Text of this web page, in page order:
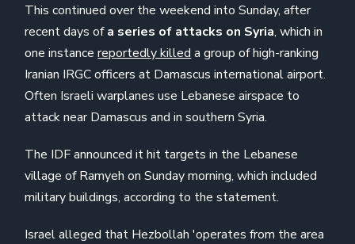
This continued over the weekend into Sunday, after
recent days ofa series of attacks on Syria, which in
one instancereportedly killed a group of high-ranking
Iranian IRGC officers at Damascus international airport.
Often Israeli warplanes use Lebanese airspace to
attack near Damascus and in southern Syria.
The IDF announced it hit targets in the Lebanese
village of Ramyeh on Sunday morning, which included
military buildings, according to the statement.
Israel alleged that Hezbollah 'operates from the area